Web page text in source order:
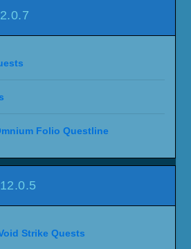
Folio Questline
Strike Quests